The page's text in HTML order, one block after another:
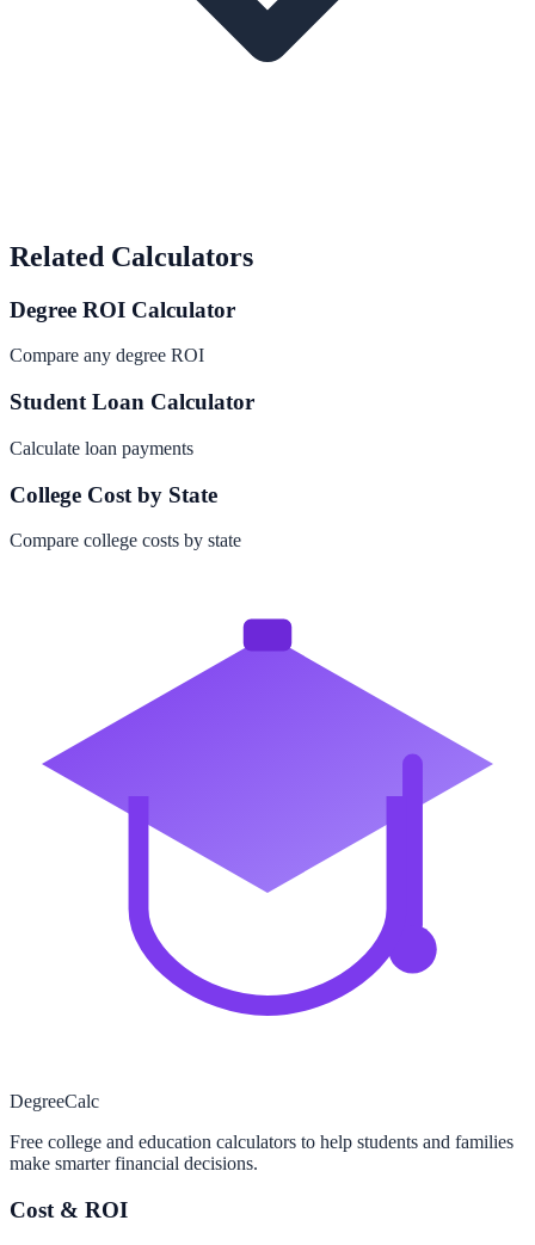
Related Calculators
Degree ROI Calculator
Compare any degree ROI
Student Loan Calculator
Calculate loan payments
College Cost by State
Compare college costs by state
DegreeCalc
Free college and education calculators to help students and families
make smarter financial decisions.
Cost & ROI